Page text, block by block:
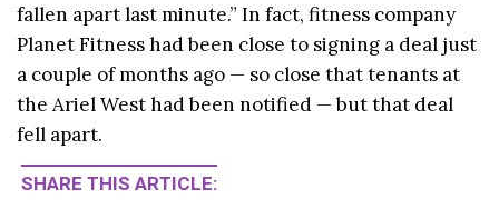
fallen apart last minute.” In fact, fitness company
Planet Fitness had been close to signing a deal just
a couple of months ago — so close that tenants at
the Ariel West had been notified — but that deal
fell apart.
SHARE THIS ARTICLE: